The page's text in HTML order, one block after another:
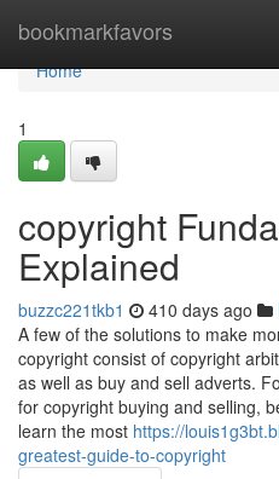
bookmarkfavors
Home
Home
1
copyright
Explained
buzzc221tkb1 410 days ago
A few of the solutions to make
copyright consist of copyright
as well as buy and sell adverts.
for copyright buying and selling,
learn the most https://
greatest-guide-to-copyright